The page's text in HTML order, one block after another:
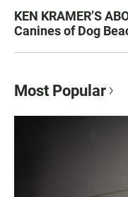
KEN KRAMER’S
Canines of Dog
Most Popular